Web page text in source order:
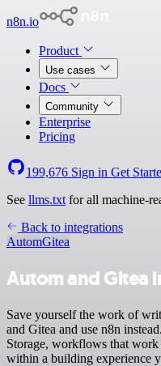
n8n.io
Product
Use cases
Docs
Community
Enterprise
Pricing
199,676 Sign in Get
See llms.txt for all machine-
Back to integrations
AutomGitea
Autom and Gitea
Save yourself the work of
and Gitea and use n8n
Storage, workflows that
within a building experience